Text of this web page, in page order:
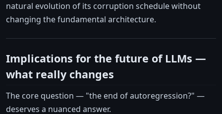
natural evolution of its corruption schedule without
changing the fundamental architecture.
Implications for the future of LLMs —
what really changes
The core question — "the end of autoregression?" —
deserves a nuanced answer.